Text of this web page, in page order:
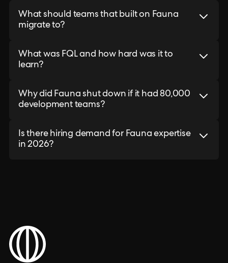
What should teams that built on Fauna
migrate to?
What was FQL and how hard was it to
learn?
Why did Fauna shut down if it had 80,000
development teams?
Is there hiring demand for Fauna expertise
in 2026?